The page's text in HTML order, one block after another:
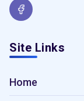
Site Links
Home